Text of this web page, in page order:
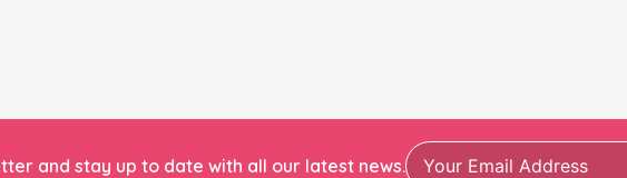
and stay up to date with all our latest news.